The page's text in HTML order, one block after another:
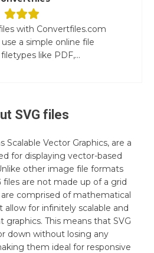
with Convertfiles.com
a simple online file
like PDF,...
SVG files
Scalable Vector Graphics, are a
for displaying vector-based
other image file formats
files are not made up of a grid
comprised of mathematical
allow for infinitely scalable and
This means that SVG
down without losing any
them ideal for responsive